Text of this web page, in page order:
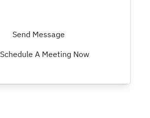
Send Message
Schedule A Meeting Now